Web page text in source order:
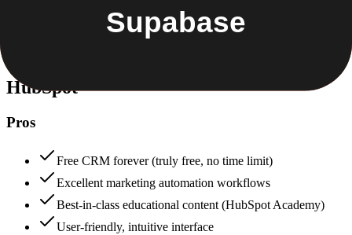
HubSpot
Pros
Free CRM forever (truly free, no time limit)
Excellent marketing automation workflows
Best-in-class educational content (HubSpot Academy)
User-friendly, intuitive interface